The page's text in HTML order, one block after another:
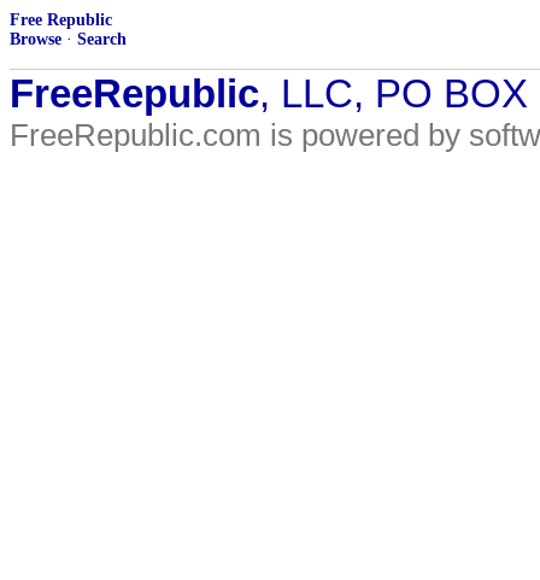
Free Republic
Browse · Search
FreeRepublic, LLC, PO
FreeRepublic.com is powered by